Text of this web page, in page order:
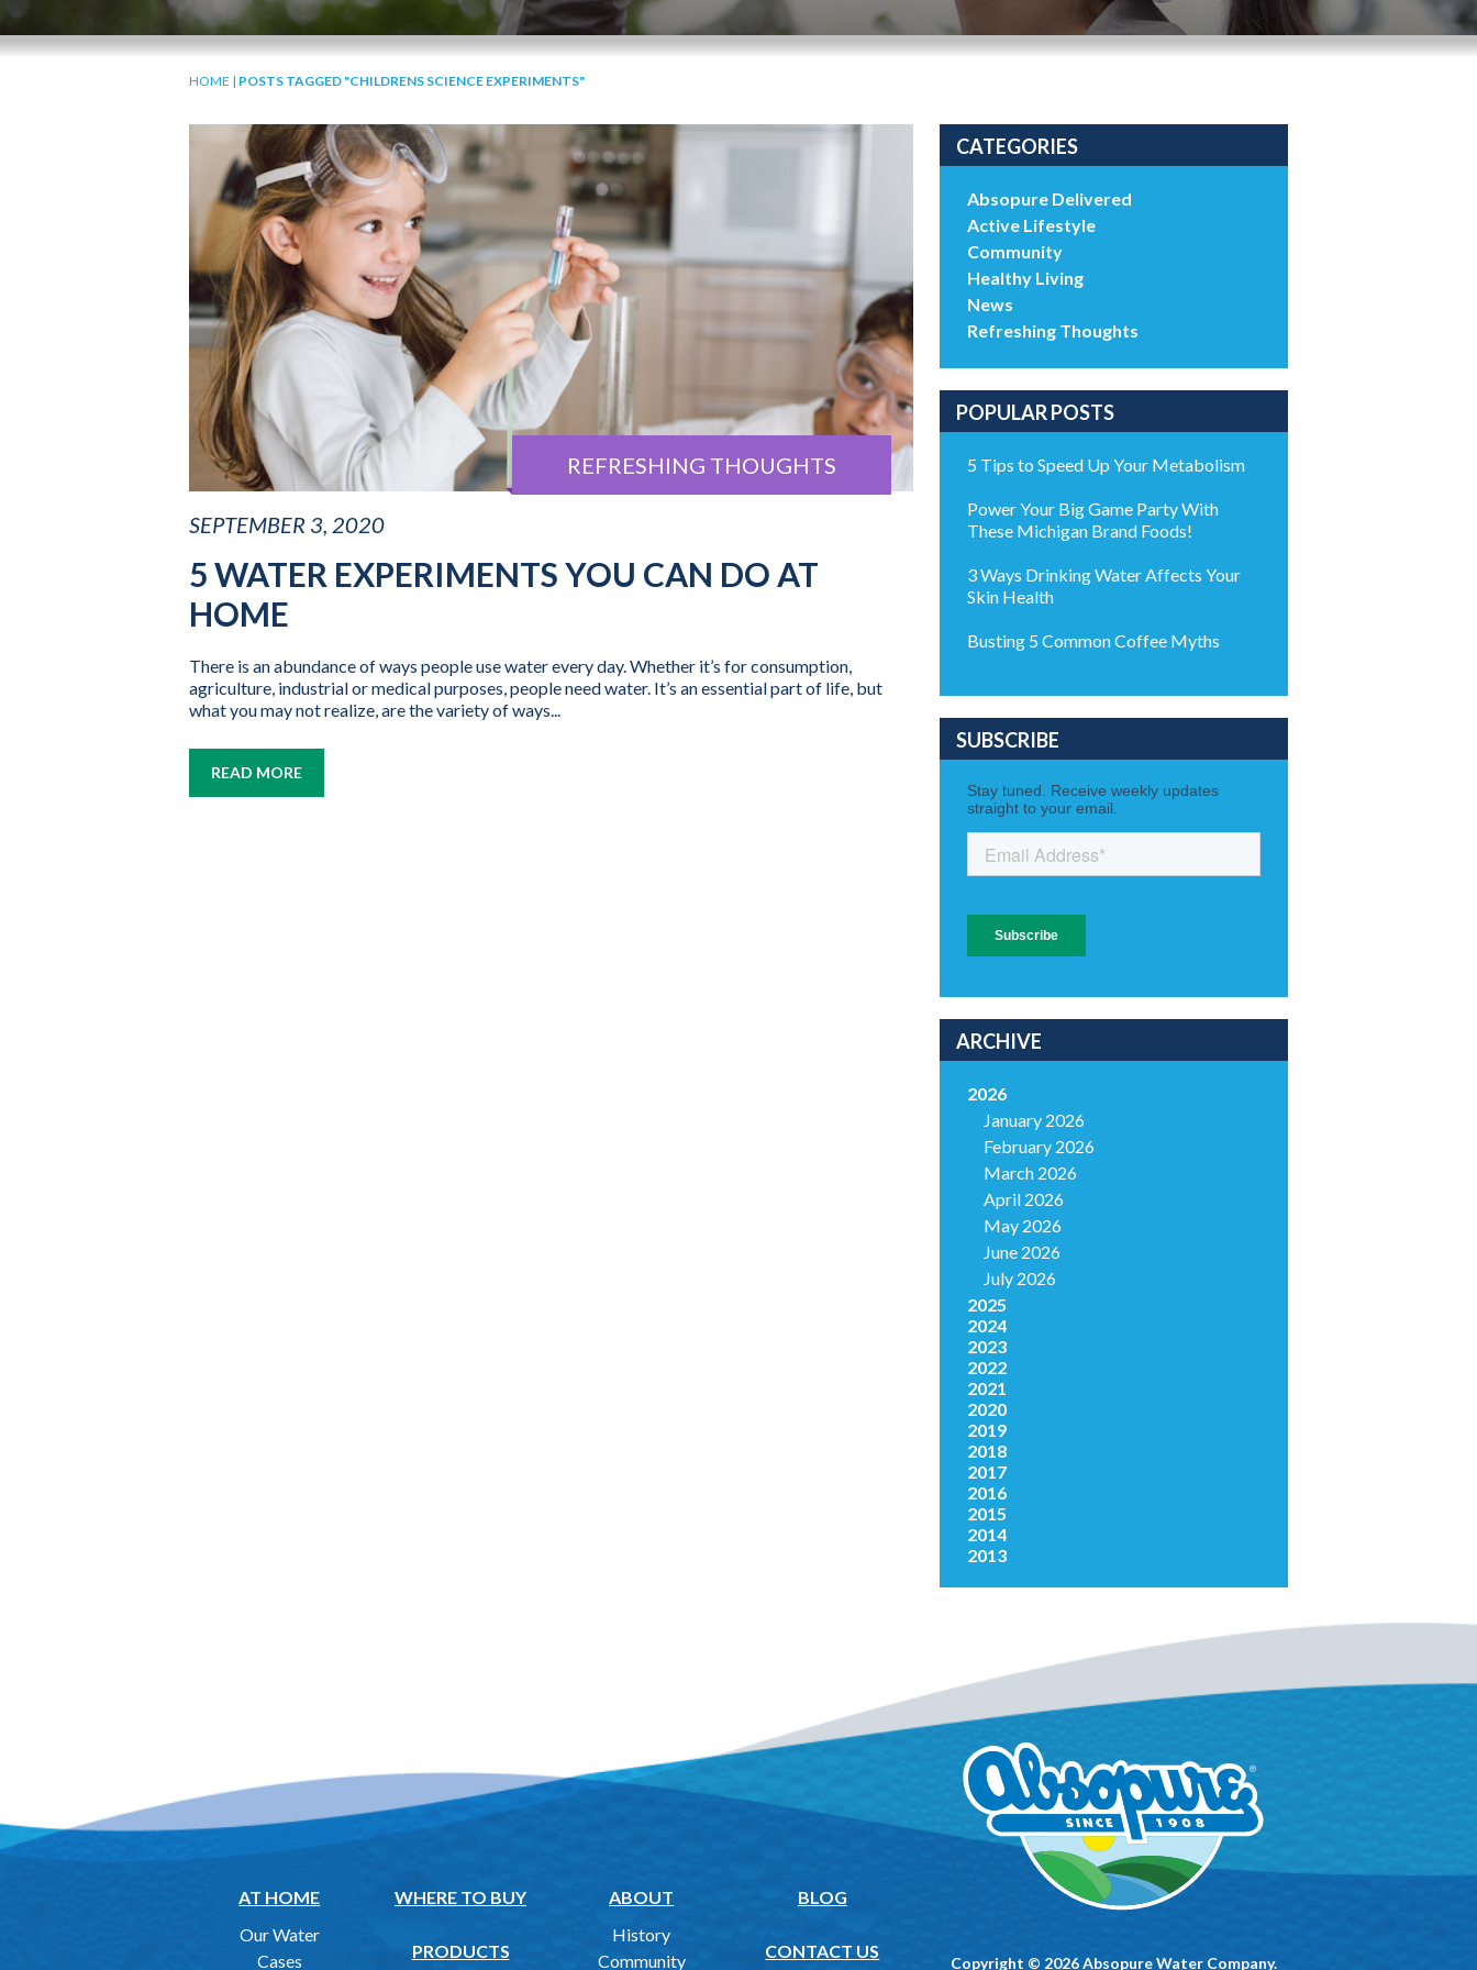
HOME | POSTS TAGGED "CHILDRENS SCIENCE EXPERIMENTS"
REFRESHING THOUGHTS
SEPTEMBER 3, 2020
5 WATER EXPERIMENTS YOU CAN DO AT
HOME
There is an abundance of ways people use water every day. Whether it’s for consumption,
agriculture, industrial or medical purposes, people need water. It’s an essential part of life, but
what you may not realize, are the variety of ways...
READ MORE
CATEGORIES
Absopure Delivered
Active Lifestyle
Community
Healthy Living
News
Refreshing Thoughts
POPULAR POSTS
5 Tips to Speed Up Your Metabolism
Power Your Big Game Party With
These Michigan Brand Foods!
3 Ways Drinking Water Affects Your
Skin Health
Busting 5 Common Coffee Myths
SUBSCRIBE
ARCHIVE
2026
January 2026
February 2026
March 2026
April 2026
May 2026
June 2026
July 2026
2025
2024
2023
2022
2021
2020
2019
2018
2017
2016
2015
2014
2013
AT HOME
Our Water
Cases
WHERE TO BUY
PRODUCTS
ABOUT
History
Community
BLOG
CONTACT US
Copyright © 2026 Absopure Water Company.